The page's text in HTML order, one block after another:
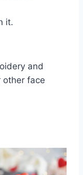
it.
and
other face